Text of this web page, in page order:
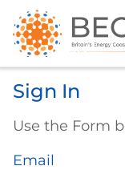
Sign In
Use the Form
Email